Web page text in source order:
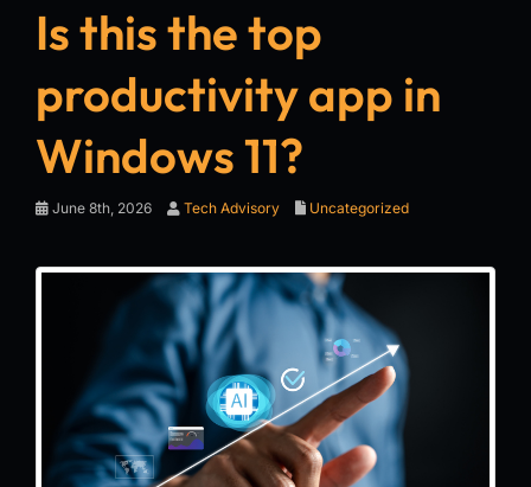
Is this the top
productivity app in
Windows 11?
June 8th, 2026 Tech Advisory Uncategorized